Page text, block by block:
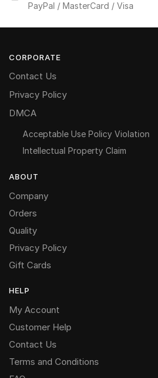
PayPal / MasterCard / Visa
CORPORATE
Contact Us
Privacy Policy
DMCA
Acceptable Use Policy Violation
Intellectual Property Claim
ABOUT
Company
Orders
Quality
Privacy Policy
Gift Cards
HELP
My Account
Customer Help
Contact Us
Terms and Conditions